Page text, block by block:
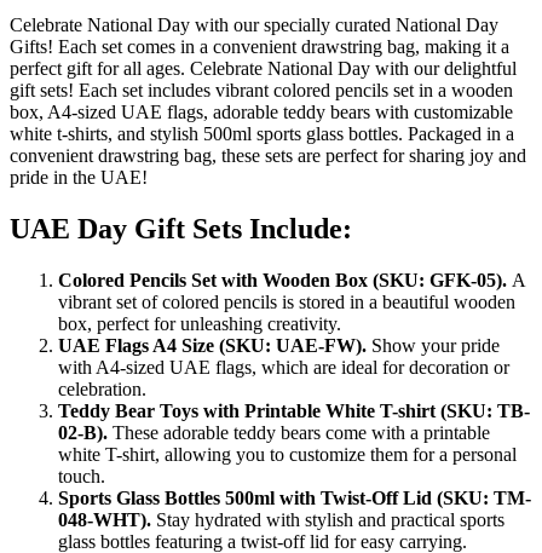
Celebrate National Day with our specially curated National Day
Gifts! Each set comes in a convenient drawstring bag, making it a
perfect gift for all ages. Celebrate National Day with our delightful
gift sets! Each set includes vibrant colored pencils set in a wooden
box, A4-sized UAE flags, adorable teddy bears with customizable
white t-shirts, and stylish 500ml sports glass bottles. Packaged in a
convenient drawstring bag, these sets are perfect for sharing joy and
pride in the UAE!
UAE Day Gift Sets Include:
Colored Pencils Set with Wooden Box (SKU: GFK-05). A
vibrant set of colored pencils is stored in a beautiful wooden
box, perfect for unleashing creativity.
UAE Flags A4 Size (SKU: UAE-FW). Show your pride
with A4-sized UAE flags, which are ideal for decoration or
celebration.
Teddy Bear Toys with Printable White T-shirt (SKU: TB-
02-B). These adorable teddy bears come with a printable
white T-shirt, allowing you to customize them for a personal
touch.
Sports Glass Bottles 500ml with Twist-Off Lid (SKU: TM-
048-WHT). Stay hydrated with stylish and practical sports
glass bottles featuring a twist-off lid for easy carrying.